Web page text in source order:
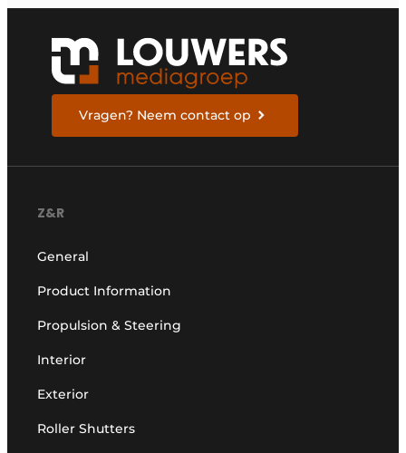
Vragen? Neem contact op
Z&R
General
Product Information
Propulsion & Steering
Interior
Exterior
Roller Shutters